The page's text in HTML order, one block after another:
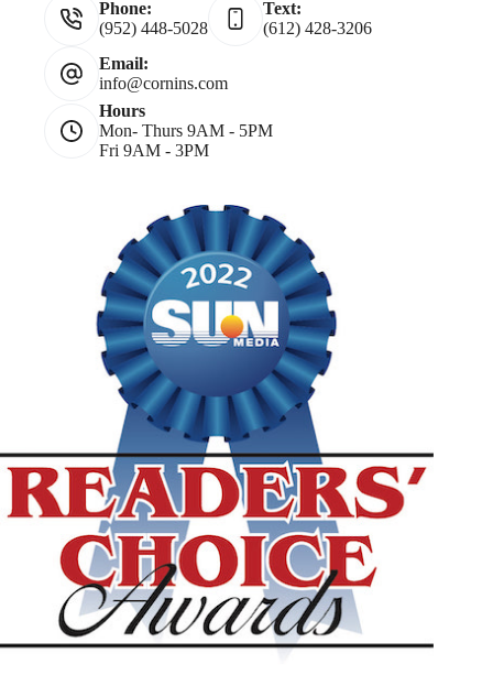
Phone:
(952) 448-5028
Text:
(612) 428-3206
Email:
info@cornins.com
Hours
Mon- Thurs 9AM - 5PM
Fri 9AM - 3PM